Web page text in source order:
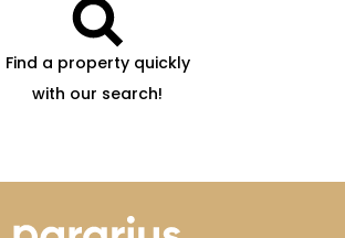
Find a property quickly
with our search!